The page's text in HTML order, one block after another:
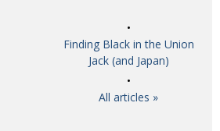
Finding Black in the Union
Jack (and Japan)
All articles »